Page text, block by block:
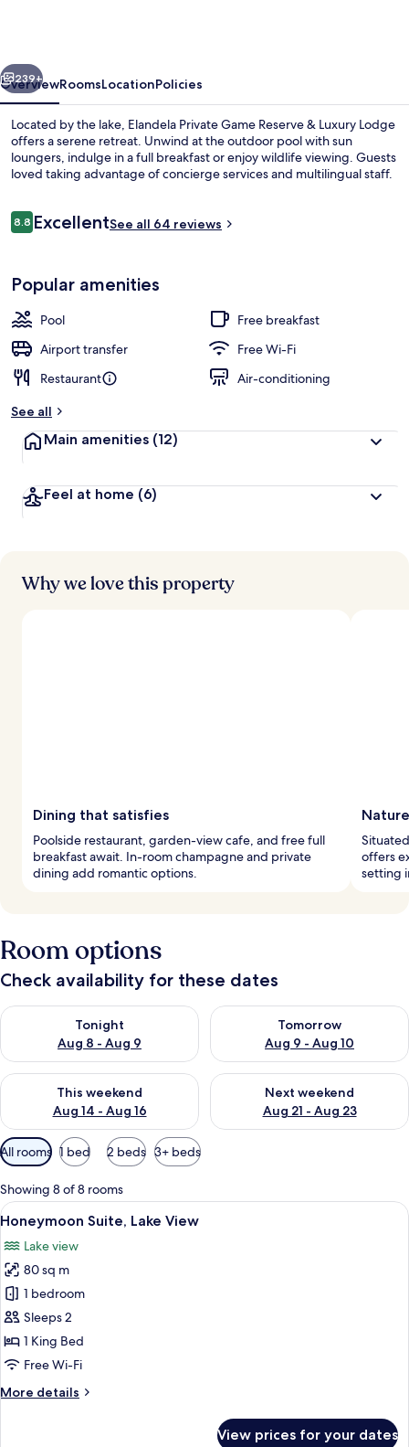
Luxury
Lodge
Next
239+
OverviewRoomsLocationPolicies
Located by the lake, Elandela Private Game Reserve & Luxury Lodge
offers a serene retreat. Unwind at the outdoor pool with sun
loungers, indulge in a full breakfast or enjoy wildlife viewing. Guests
loved taking advantage of concierge services and multilingual staff.
Reviews
8.88.8 out of 10
ExcellentSee all 64 reviews
Popular amenities
Pool
Free breakfast
Airport transfer
Free Wi-Fi
Restaurant
Air-conditioning
See all
Main amenities (12)
Feel at home (6)
Why we love this property
Dining that satisfies
Poolside restaurant, garden-view cafe, and free full
breakfast await. In-room champagne and private
dining add romantic options.
offers
setting
Room options
Check availability for these dates
Tonight
Aug 8 - Aug 9
Check availability for tonight Aug 8 - Aug 9
Tomorrow
Aug 9 - Aug 10
Check availability for
This weekend
Aug 14 - Aug 16
Check availability for this weekend Aug 14 - Aug 16
Next weekend
Aug 21 - Aug 23
Check availability for next
Available
filters
for
rooms
All rooms 1 bed 2 beds 3+ beds
Showing 8 of 8 rooms
View
all
photos
for
Honeymoon
Suite,
Lake
View
A luxurious bed with a canopy,
16
Honeymoon Suite, Lake View
Lake view
80 sq m
1 bedroom
Sleeps 2
1 King Bed
Free Wi-Fi
More details
More
View prices for your dates